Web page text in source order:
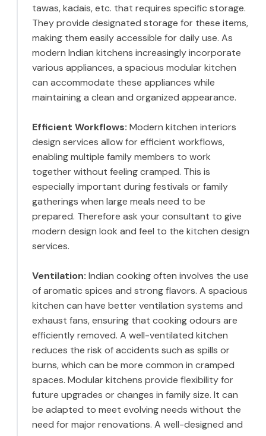
tawas, kadais, etc. that requires specific storage.
They provide designated storage for these items,
making them easily accessible for daily use. As
modern Indian kitchens increasingly incorporate
various appliances, a spacious modular kitchen
can accommodate these appliances while
maintaining a clean and organized appearance.
Efficient Workflows: Modern kitchen interiors
design services allow for efficient workflows,
enabling multiple family members to work
together without feeling cramped. This is
especially important during festivals or family
gatherings when large meals need to be
prepared. Therefore ask your consultant to give
modern design look and feel to the kitchen design
services.
Ventilation: Indian cooking often involves the use
of aromatic spices and strong flavors. A spacious
kitchen can have better ventilation systems and
exhaust fans, ensuring that cooking odours are
efficiently removed. A well-ventilated kitchen
reduces the risk of accidents such as spills or
burns, which can be more common in cramped
spaces. Modular kitchens provide flexibility for
future upgrades or changes in family size. It can
be adapted to meet evolving needs without the
need for major renovations. A well-designed and